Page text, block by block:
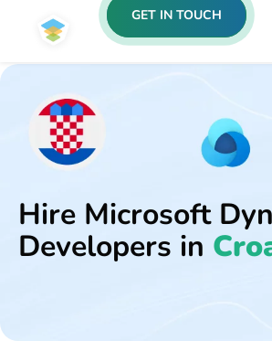
GET IN TOUCH
Hire Microsoft
Developers in